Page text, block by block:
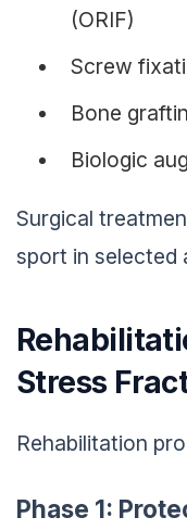
(ORIF)
Screw
Bone
Biologic
Surgical
sport in selected
Stress
Rehabilitation
Phase 1: